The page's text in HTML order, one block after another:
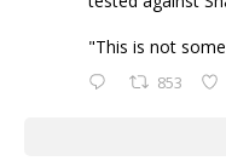
"This is not
853